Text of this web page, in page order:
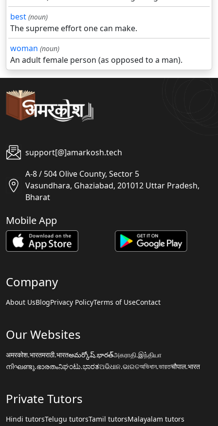
best (noun)
The supreme effort one can make.
woman (noun)
An adult female person (as opposed to a man).
support[@]amarkosh.tech
A-8 / 504 Olive County, Sector 5
Vasundhara, Ghaziabad, 201012 Uttar Pradesh,
Bharat
Mobile App
Company
About UsBlogPrivacy PolicyTerms of UseContact
Our Websites
अमरकोश.भारतमराठी.भारतఅమర్కోష్.భారత్அகராதி.இந்தியா
നിഘണ്ടു.ഭാരതംನಿಘಂಟು.ಭಾರತଅଭିଧାନ.ଭାରତঅভিধান.ভারতचौपाल.भारत
Private Tutors
Hindi tutorsTelugu tutorsTamil tutorsMalayalam tutors